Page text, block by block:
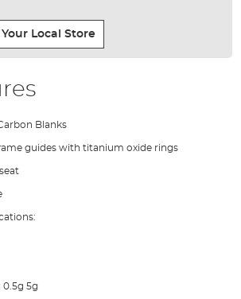
Local Store
Blanks
guides with titanium oxide rings
0.5g 5g